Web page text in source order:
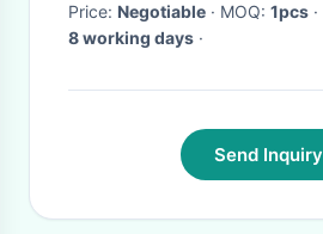
Price: Negotiable · MOQ: 1pcs
8 working days ·
Send Inquiry